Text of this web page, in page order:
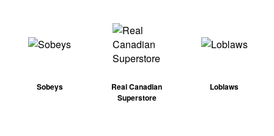
Sobeys
Real Canadian
Superstore
Loblaws